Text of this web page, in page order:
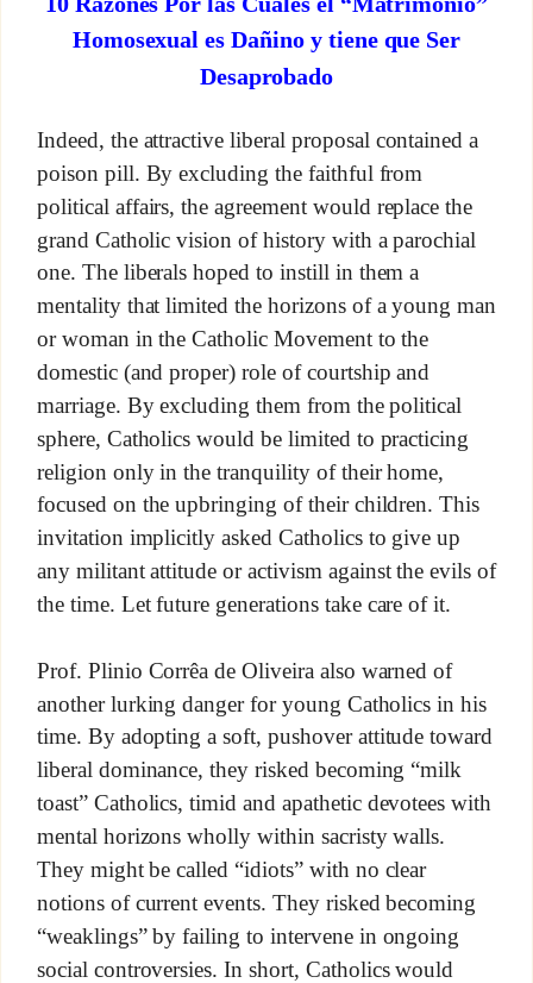
Homosexual es Dañino y tiene que Ser
Desaprobado
Indeed, the attractive liberal proposal contained a
poison pill. By excluding the faithful from
political affairs, the agreement would replace the
grand Catholic vision of history with a parochial
one. The liberals hoped to instill in them a
mentality that limited the horizons of a young man
or woman in the Catholic Movement to the
domestic (and proper) role of courtship and
marriage. By excluding them from the political
sphere, Catholics would be limited to practicing
religion only in the tranquility of their home,
focused on the upbringing of their children. This
invitation implicitly asked Catholics to give up
any militant attitude or activism against the evils of
the time. Let future generations take care of it.
Prof. Plinio Corrêa de Oliveira also warned of
another lurking danger for young Catholics in his
time. By adopting a soft, pushover attitude toward
liberal dominance, they risked becoming “milk
toast” Catholics, timid and apathetic devotees with
mental horizons wholly within sacristy walls.
They might be called “idiots” with no clear
notions of current events. They risked becoming
“weaklings” by failing to intervene in ongoing
social controversies. In short, Catholics would